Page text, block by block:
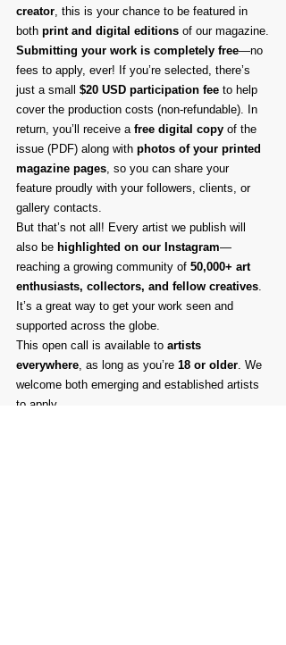
creator, this is your chance to be featured in
both print and digital editions of our magazine.
Submitting your work is completely free—no
fees to apply, ever! If you’re selected, there’s
just a small $20 USD participation fee to help
cover the production costs (non-refundable). In
return, you’ll receive a free digital copy of the
issue (PDF) along with photos of your printed
magazine pages, so you can share your
feature proudly with your followers, clients, or
gallery contacts.
But that’s not all! Every artist we publish will
also be highlighted on our Instagram—
reaching a growing community of 50,000+ art
enthusiasts, collectors, and fellow creatives.
It’s a great way to get your work seen and
supported across the globe.
This open call is available to artists
everywhere, as long as you’re 18 or older. We
welcome both emerging and established artists
to apply.